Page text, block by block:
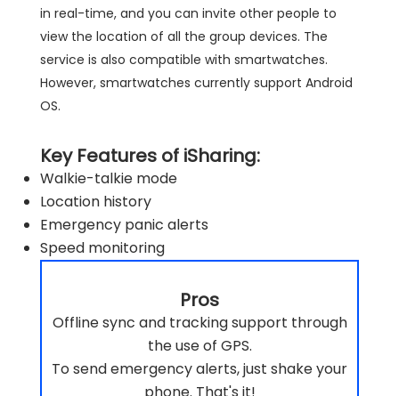
in real-time, and you can invite other people to
view the location of all the group devices. The
service is also compatible with smartwatches.
However, smartwatches currently support Android
OS.
Key Features of iSharing:
Walkie-talkie mode
Location history
Emergency panic alerts
Speed monitoring
Pros
Offline sync and tracking support through
the use of GPS.
To send emergency alerts, just shake your
phone. That's it!